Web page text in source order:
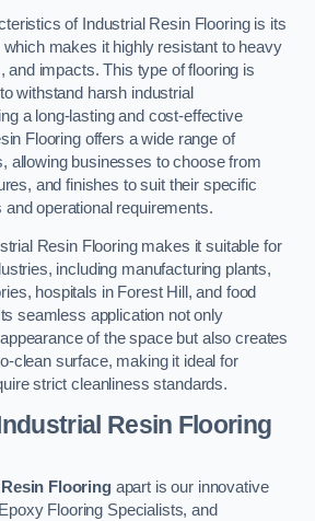
of Industrial Resin Flooring is its
which makes it highly resistant to heavy
and impacts. This type of flooring is
withstand harsh industrial
a long-lasting and cost-effective
Flooring offers a wide range of
allowing businesses to choose from
and finishes to suit their specific
operational requirements.
Resin Flooring makes it suitable for
including manufacturing plants,
hospitals in Forest Hill, and food
seamless application not only
of the space but also creates
clean surface, making it ideal for
strict cleanliness standards.
Resin Flooring
Flooringapart is our innovative
Flooring Specialists, and